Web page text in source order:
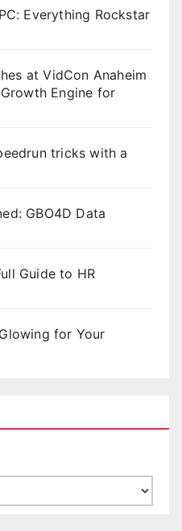
Everything Rockstar
at VidCon Anaheim
Engine for
tricks with a
GBO4D Data
Guide to HR
for Your